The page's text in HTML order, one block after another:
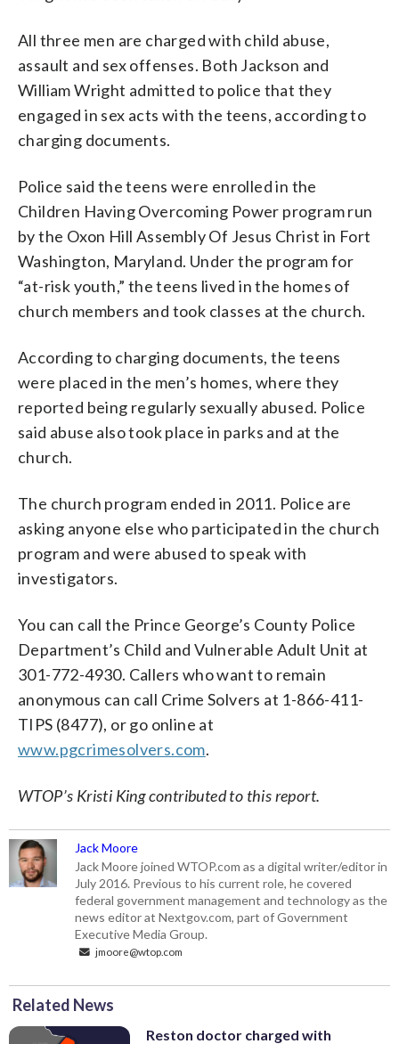
All three men are charged with child abuse,
assault and sex offenses. Both Jackson and
William Wright admitted to police that they
engaged in sex acts with the teens, according to
charging documents.
Police said the teens were enrolled in the
Children Having Overcoming Power program run
by the Oxon Hill Assembly Of Jesus Christ in Fort
Washington, Maryland. Under the program for
“at-risk youth,” the teens lived in the homes of
church members and took classes at the church.
According to charging documents, the teens
were placed in the men’s homes, where they
reported being regularly sexually abused. Police
said abuse also took place in parks and at the
church.
The church program ended in 2011. Police are
asking anyone else who participated in the church
program and were abused to speak with
investigators.
You can call the Prince George’s County Police
Department’s Child and Vulnerable Adult Unit at
301-772-4930. Callers who want to remain
anonymous can call Crime Solvers at 1-866-411-
TIPS (8477), or go online at
www.pgcrimesolvers.com.
WTOP’s Kristi King contributed to this report.
Jack Moore
Jack Moore joined WTOP.com as a digital writer/editor in
July 2016. Previous to his current role, he covered
federal government management and technology as the
news editor at Nextgov.com, part of Government
Executive Media Group.
jmoore@wtop.com
Related News
Reston doctor charged with